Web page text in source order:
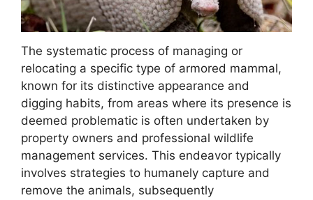
The systematic process of managing or
relocating a specific type of armored mammal,
known for its distinctive appearance and
digging habits, from areas where its presence is
deemed problematic is often undertaken by
property owners and professional wildlife
management services. This endeavor typically
involves strategies to humanely capture and
remove the animals, subsequently